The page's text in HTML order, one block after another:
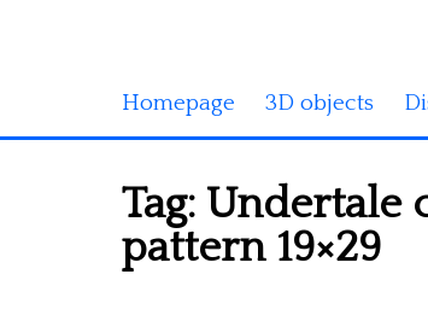
Homepage 3D objects
Tag: Undertale
pattern 19×29